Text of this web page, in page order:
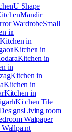
U Shape
Mandir
WardrobeSmall
in
Kitchen in
Kitchen in
Kitchen in
in
Kitchen in
Kitchen in
Kitchen in
Kitchen Tile
Living room
Walpaper
Wallpaint